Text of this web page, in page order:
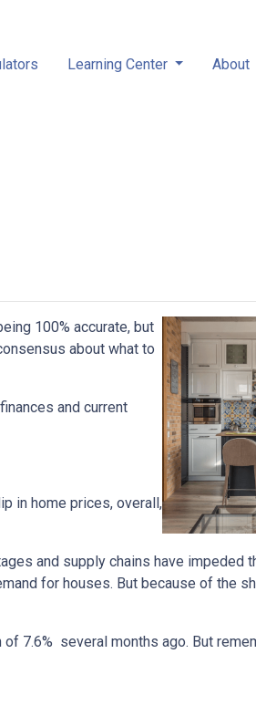
Learning Center About
100% accurate, but
about what to
and current
in home prices, overall,
and supply chains have impeded
for houses. But because of the
7.6% several months ago. But